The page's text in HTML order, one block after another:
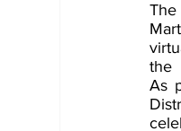
The
the
As